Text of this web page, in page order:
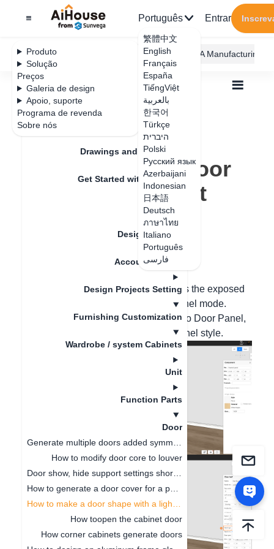
Produto
Solução
Preços
Galeria de design
Apoio, suporte
Programa de revenda
Sobre nós
Português
繁體中文
English
Français
España
TiếngViệt
بالعربية
한국어
Türkçe
היברית
Polski
Русский язык
Azerbaijani
Indonesian
日本語
Deutsch
ภาษาไทย
Italiano
Português
فارسی
Entrar
AiHouse Design Platform Furni AI JEGA Manufacturing
Feature Updates
Drawings and Quotation
Get Started with AiHouse
Rendering
Design Material
Account Setting
Design Projects Setting
Furnishing Customization
Wardrobe / system Cabinets
Unit
Function Parts
Door
How to modify door core to louver
How toopen the cabinet door
How corner cabinets generate doors
Todos
Furnishing Customization
Door
How to make a door shape with a light board
How to make a door
shape with a light
2024-08-27
Hello, please select the panel, such as the exposed
panel. Press the B key to enter the panel mode.
Right-click the panel - select Convert to Door Panel,
and then change the required door panel style.